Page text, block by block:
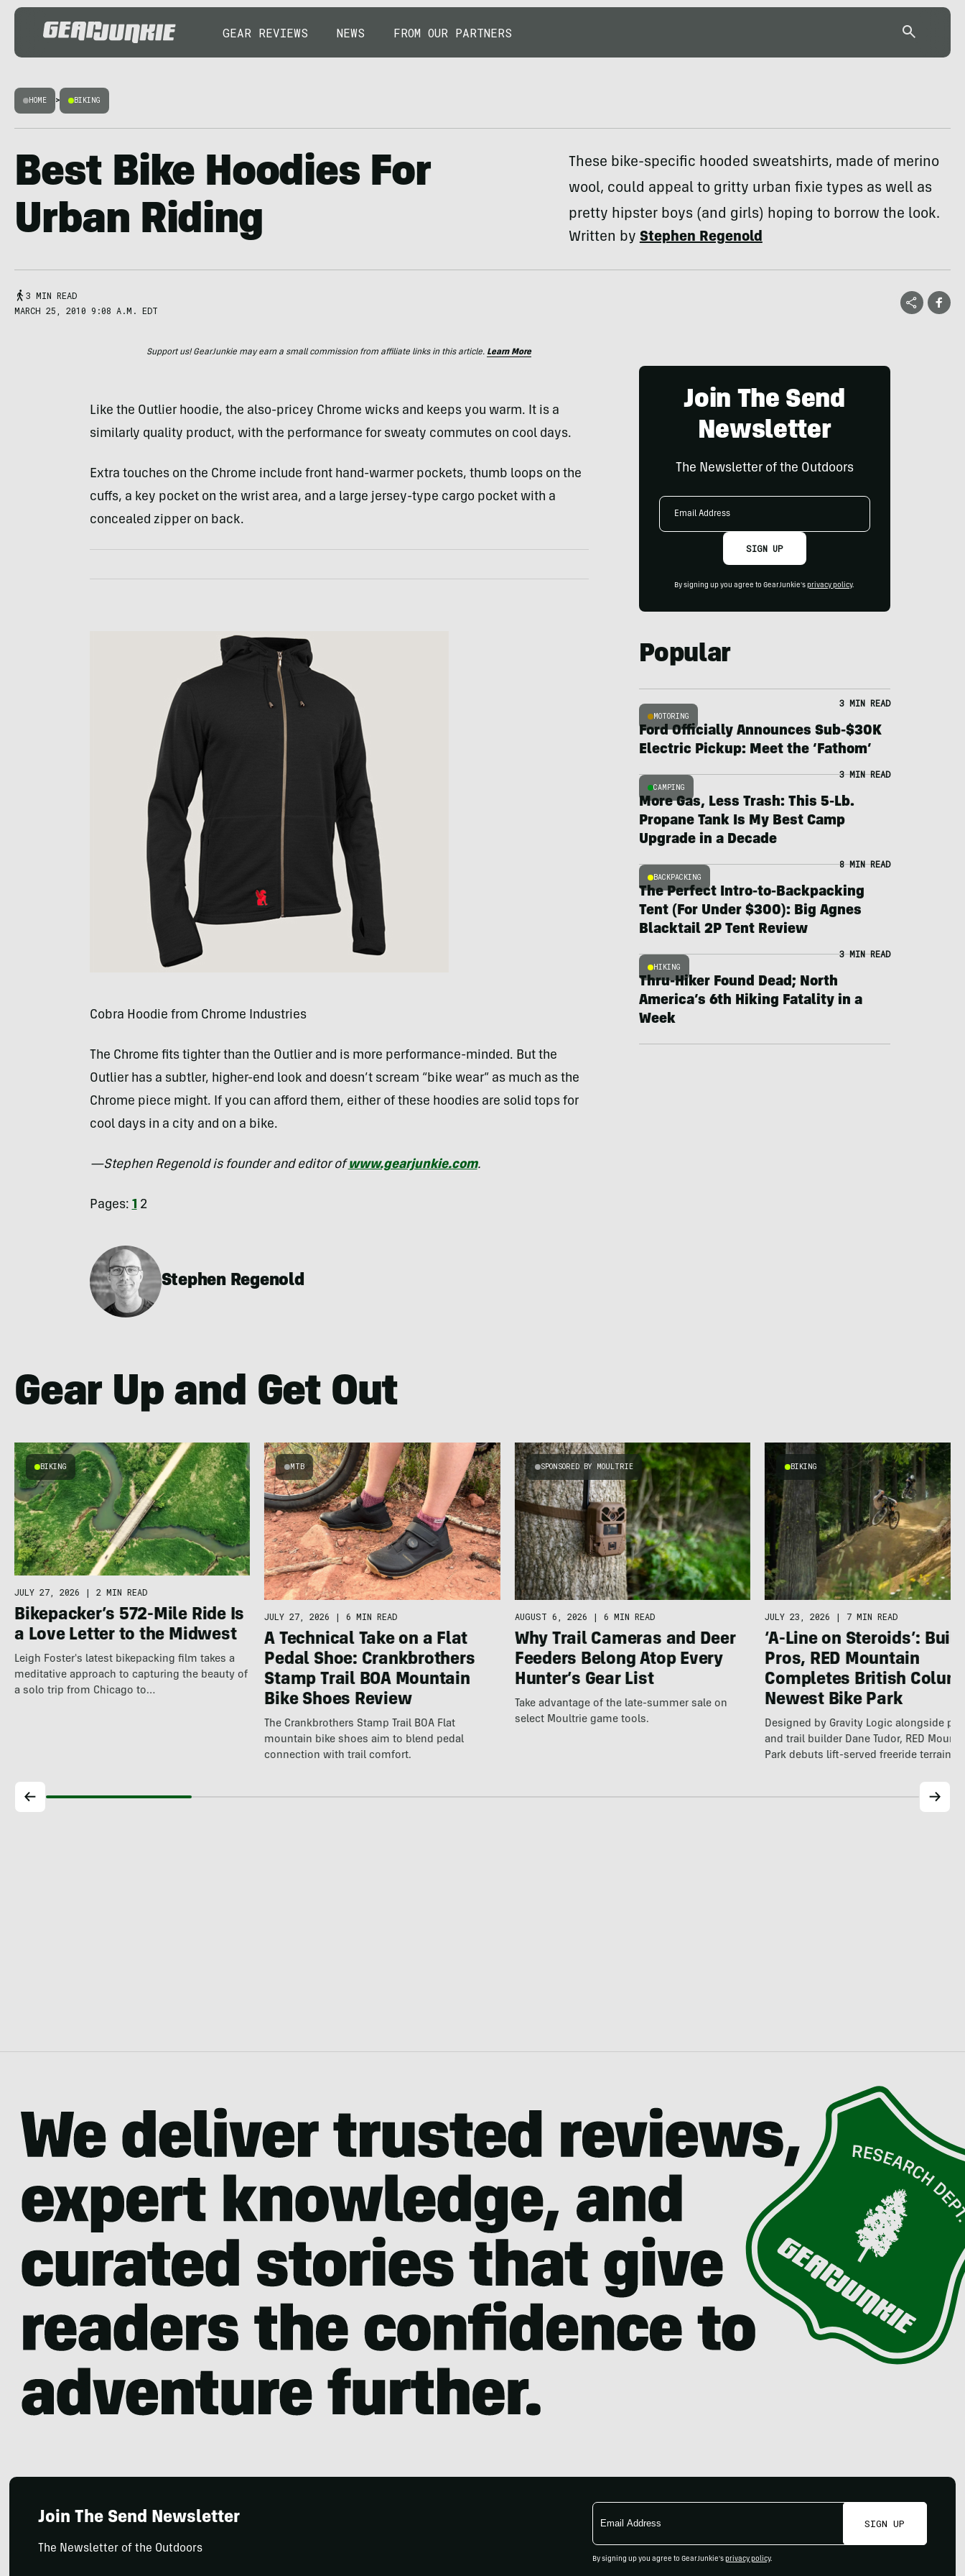
GEAR REVIEWS NEWS FROM OUR PARTNERS
HOME > BIKING
Best Bike Hoodies For
Urban Riding
These bike-specific hooded sweatshirts, made of merino
wool, could appeal to gritty urban fixie types as well as
pretty hipster boys (and girls) hoping to borrow the look.
Written byStephen Regenold
3 MIN READ
MARCH 25, 2010 9:08 A.M. EDT
Support us! GearJunkie may earn a small commission from affiliate links in this article. Learn More
Like the Outlier hoodie, the also-pricey Chrome wicks and keeps you warm. It is a
similarly quality product, with the performance for sweaty commutes on cool days.
Extra touches on the Chrome include front hand-warmer pockets, thumb loops on the
cuffs, a key pocket on the wrist area, and a large jersey-type cargo pocket with a
concealed zipper on back.
Cobra Hoodie from Chrome Industries
The Chrome fits tighter than the Outlier and is more performance-minded. But the
Outlier has a subtler, higher-end look and doesn’t scream “bike wear” as much as the
Chrome piece might. If you can afford them, either of these hoodies are solid tops for
cool days in a city and on a bike.
—Stephen Regenold is founder and editor ofwww.gearjunkie.com.
Pages: 1 2
Stephen Regenold
Join The Send
Newsletter
The Newsletter of the Outdoors
Email
SIGN UP
By signing up you agree to GearJunkie's privacy policy.
Popular
MOTORING
3 MIN READ
Ford Officially Announces Sub-$30K
Electric Pickup: Meet the ‘Fathom’
CAMPING
3 MIN READ
More Gas, Less Trash: This 5-Lb.
Propane Tank Is My Best Camp
Upgrade in a Decade
BACKPACKING
8 MIN READ
The Perfect Intro-to-Backpacking
Tent (For Under $300): Big Agnes
Blacktail 2P Tent Review
HIKING
3 MIN READ
Thru-Hiker Found Dead; North
America’s 6th Hiking Fatality in a
Week
Gear Up and Get Out
BIKING
JULY 27, 2026 | 2 MIN READ
Bikepacker’s 572-Mile Ride Is
a Love Letter to the Midwest
Leigh Foster's latest bikepacking film takes a
meditative approach to capturing the beauty of
a solo trip from Chicago to…
MTB
JULY 27, 2026 | 6 MIN READ
A Technical Take on a Flat
Pedal Shoe: Crankbrothers
Stamp Trail BOA Mountain
Bike Shoes Review
The Crankbrothers Stamp Trail BOA Flat
mountain bike shoes aim to blend pedal
connection with trail comfort.
SPONSORED BY MOULTRIE
AUGUST 6, 2026 | 6 MIN READ
Why Trail Cameras and Deer
Feeders Belong Atop Every
Hunter’s Gear List
Take advantage of the late-summer sale on
select Moultrie game tools.
BIKING
JULY 23, 2026 | 7 MIN READ
‘A-Line on Steroids’:
Pros, RED Mountain
Completes British
Newest Bike Park
Designed by Gravity Logic alongside
and trail builder Dane Tudor, RED
Park debuts lift-served freeride terrain…
Join The Send Newsletter
The Newsletter of the Outdoors
Email
Address
SIGN UP
By signing up you agree to GearJunkie's privacy policy.